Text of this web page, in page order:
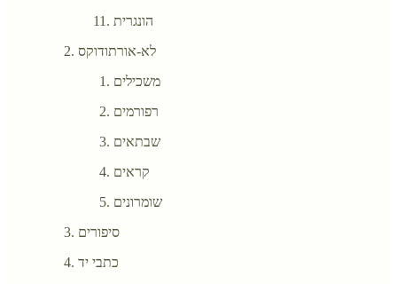
הונגרית
לא-אורתודוקס
משכילים
רפורמים
שבתאים
קראים
שומרונים
סיפורים
כתבי יד